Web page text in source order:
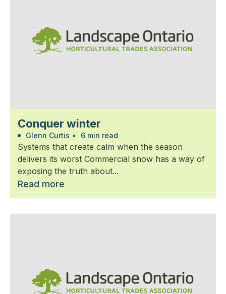
Conquer winter
Glenn Curtis • 6 min read
Systems that create calm when the season
delivers its worst Commercial snow has a way of
exposing the truth about...
Read more